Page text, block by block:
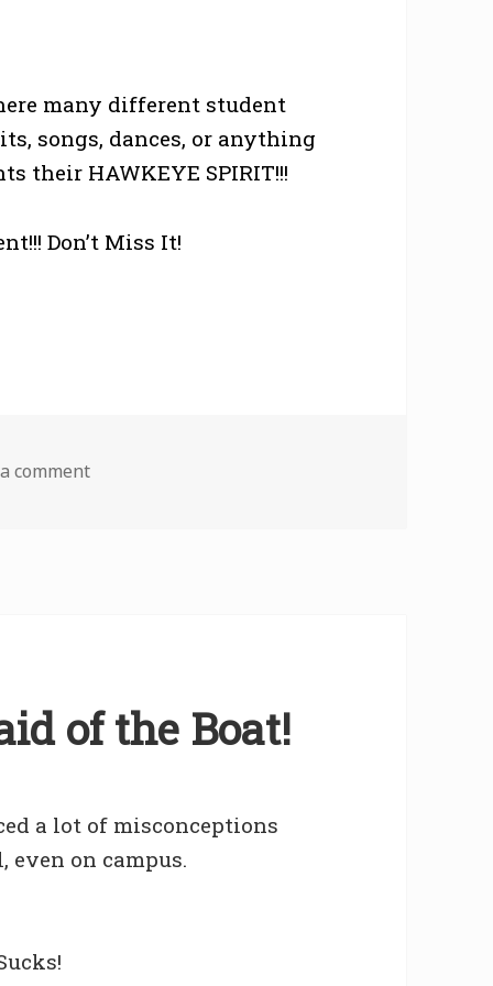
many different student
songs, dances, or anything
their HAWKEYE SPIRIT!!!
Don’t Miss It!
commenton Iowa Shout
of the Boat!
a lot of misconceptions
on campus.